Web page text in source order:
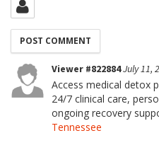
Viewer #822884July 11,
Access medical detox
24/7 clinical care,
ongoing recovery
Tennessee